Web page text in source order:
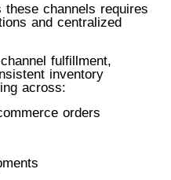
channels requires
and centralized
fulfillment,
inventory
across:
orders